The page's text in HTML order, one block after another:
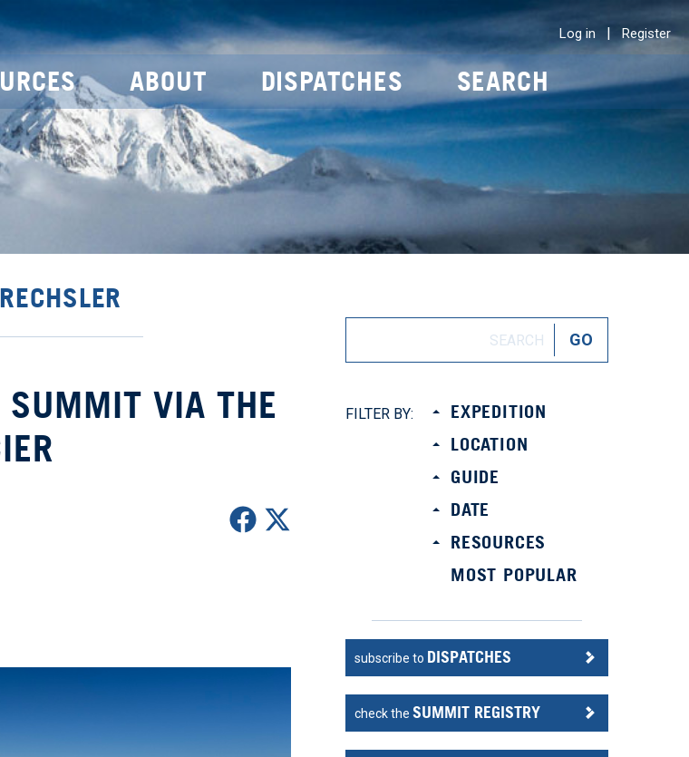
Log in | Register
ABOUT DISPATCHES SEARCH
VIA THE
FILTER BY:
EXPEDITION
LOCATION
GUIDE
DATE
RESOURCES
MOST POPULAR
subscribe to DISPATCHES
check theSUMMIT REGISTRY